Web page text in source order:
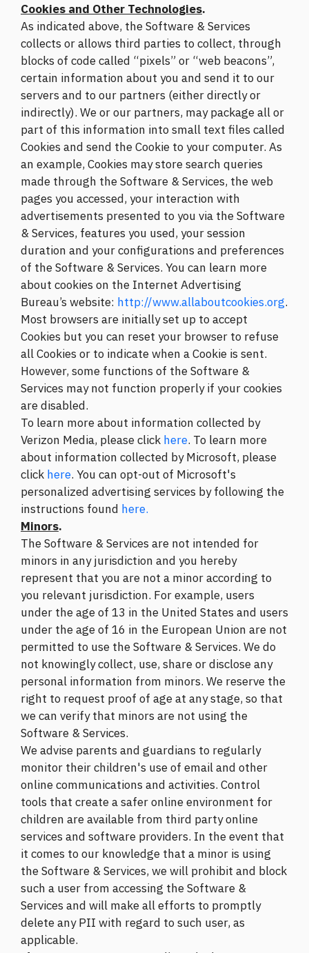
Cookies and Other Technologies.
As indicated above, the Software & Services
collects or allows third parties to collect, through
blocks of code called “pixels” or “web beacons”,
certain information about you and send it to our
servers and to our partners (either directly or
indirectly). We or our partners, may package all or
part of this information into small text files called
Cookies and send the Cookie to your computer. As
an example, Cookies may store search queries
made through the Software & Services, the web
pages you accessed, your interaction with
advertisements presented to you via the Software
& Services, features you used, your session
duration and your configurations and preferences
of the Software & Services. You can learn more
about cookies on the Internet Advertising
Bureau’s website: http://www.allaboutcookies.org.
Most browsers are initially set up to accept
Cookies but you can reset your browser to refuse
all Cookies or to indicate when a Cookie is sent.
However, some functions of the Software &
Services may not function properly if your cookies
are disabled.
To learn more about information collected by
Verizon Media, please click here. To learn more
about information collected by Microsoft, please
click here. You can opt-out of Microsoft's
personalized advertising services by following the
instructions found here.
Minors.
The Software & Services are not intended for
minors in any jurisdiction and you hereby
represent that you are not a minor according to
you relevant jurisdiction. For example, users
under the age of 13 in the United States and users
under the age of 16 in the European Union are not
permitted to use the Software & Services. We do
not knowingly collect, use, share or disclose any
personal information from minors. We reserve the
right to request proof of age at any stage, so that
we can verify that minors are not using the
Software & Services.
We advise parents and guardians to regularly
monitor their children's use of email and other
online communications and activities. Control
tools that create a safer online environment for
children are available from third party online
services and software providers. In the event that
it comes to our knowledge that a minor is using
the Software & Services, we will prohibit and block
such a user from accessing the Software &
Services and will make all efforts to promptly
delete any PII with regard to such user, as
applicable.